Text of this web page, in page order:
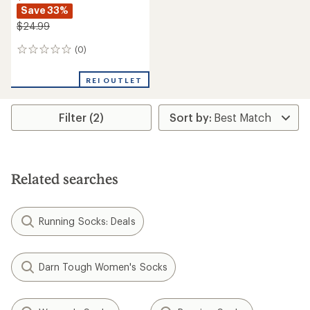
Save 33%
$24.99
(0)
0
REI OUTLET
Filter (2)
Related searches
Running Socks: Deals
Darn Tough Women's Socks